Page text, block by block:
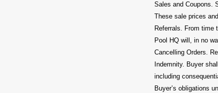
Sales and Coupons.
These sale prices
Referrals. From time
Pool HQ will, in no
Cancelling Orders.
Indemnity. Buyer
including
Buyer’s obligations